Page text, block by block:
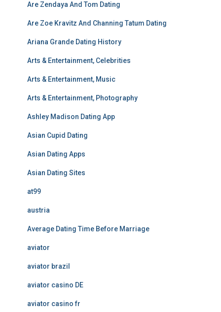
Are Zendaya And Tom Dating
Are Zoe Kravitz And Channing Tatum Dating
Ariana Grande Dating History
Arts & Entertainment, Celebrities
Arts & Entertainment, Music
Arts & Entertainment, Photography
Ashley Madison Dating App
Asian Cupid Dating
Asian Dating Apps
Asian Dating Sites
at99
austria
Average Dating Time Before Marriage
aviator
aviator brazil
aviator casino DE
aviator casino fr